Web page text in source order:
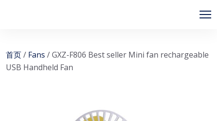
首页/ Fans / GXZ-F806 Best seller Mini fan rechargeable
USB Handheld Fan